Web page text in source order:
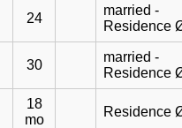
24
married -
Residence
30
married -
Residence
18
mo
Residence